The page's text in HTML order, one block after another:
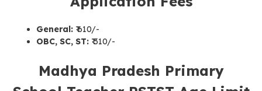
General: ₹ 610/-
OBC, SC, ST: ₹ 310/-
Madhya Pradesh Primary